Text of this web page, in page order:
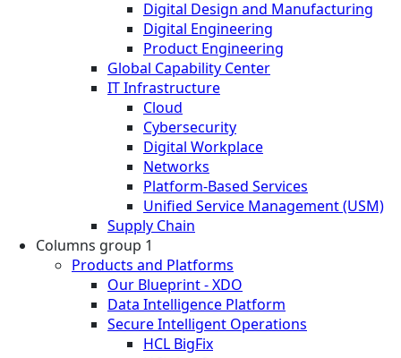
Digital Design and Manufacturing
Digital Engineering
Product Engineering
Global Capability Center
IT Infrastructure
Cloud
Cybersecurity
Digital Workplace
Networks
Platform-Based Services
Unified Service Management (USM)
Supply Chain
Columns group 1
Products and Platforms
Our Blueprint - XDO
Data Intelligence Platform
Secure Intelligent Operations
HCL BigFix